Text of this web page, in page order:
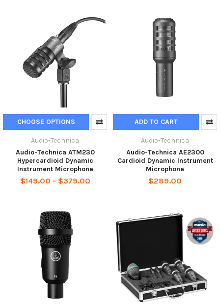
CHOOSE OPTIONS
Audio-Technica
Audio-Technica ATM230
Hypercardioid Dynamic
Instrument Microphone
$149.00 - $379.00
ADD TO CART
Audio-Technica
Audio-Technica AE2300
Cardioid Dynamic Instrument
Microphone
$289.00